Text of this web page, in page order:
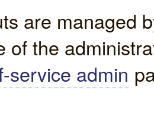
are managed
of the
service admin